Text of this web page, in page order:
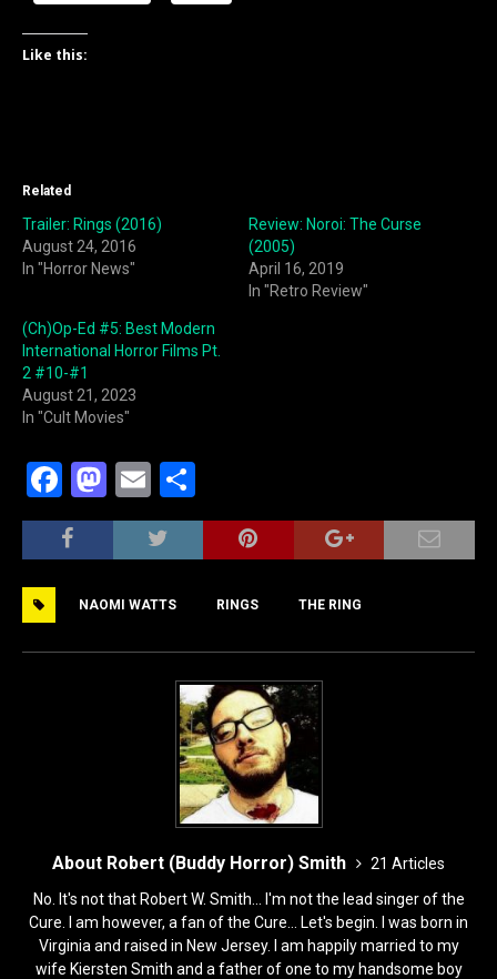
Like this:
Related
Trailer: Rings (2016)
August 24, 2016
In "Horror News"
Review: Noroi: The Curse
(2005)
April 16, 2019
In "Retro Review"
(Ch)Op-Ed #5: Best Modern
International Horror Films Pt.
2 #10-#1
August 21, 2023
In "Cult Movies"
F
a
c
b
o
M
a
st
d
o
E
m
ai
h
ar
NAOMI WATTS RINGS THE RING
About Robert (Buddy Horror) Smith
21 Articles
No. It's not that Robert W. Smith... I'm not the lead singer of the
Cure. I am however, a fan of the Cure... Let's begin. I was born in
Virginia and raised in New Jersey. I am happily married to my
wife Kiersten Smith and a father of one to my handsome boy